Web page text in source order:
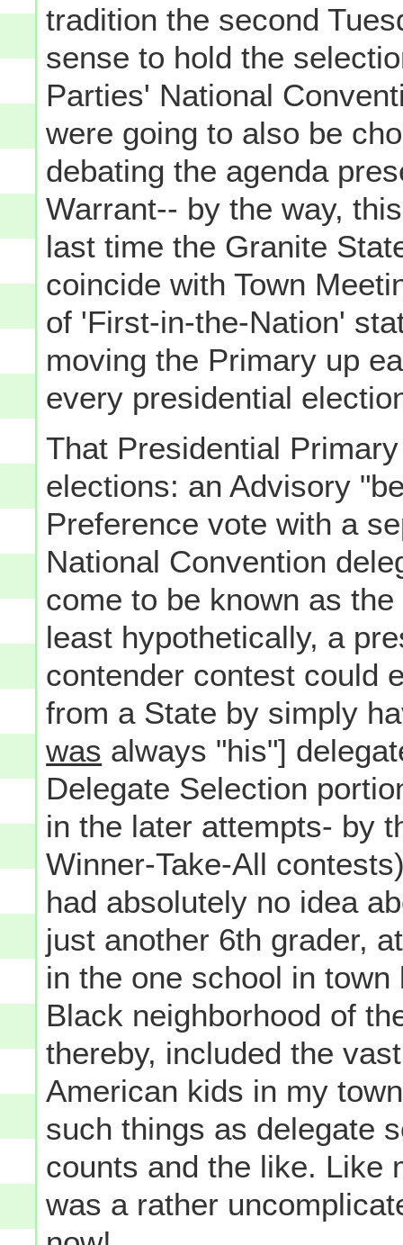
tradition the second
sense to hold the
Parties' National
were going to also be
debating the agenda
Warrant-- by the way,
last time the Granite
coincide with Town
of 'First-in-the-Nation'
moving the Primary up
every presidential
That Presidential
elections: an Advisory
Preference vote with a
National Convention
come to be known as
least hypothetically, a
contender contest could
from a State by simply
was always "his"]
Delegate Selection
in the later attempts- by
Winner-Take-All
had absolutely no idea
just another 6th grader,
in the one school in
Black neighborhood of
thereby, included the
American kids in my
such things as delegate
counts and the like. Like
was a rather